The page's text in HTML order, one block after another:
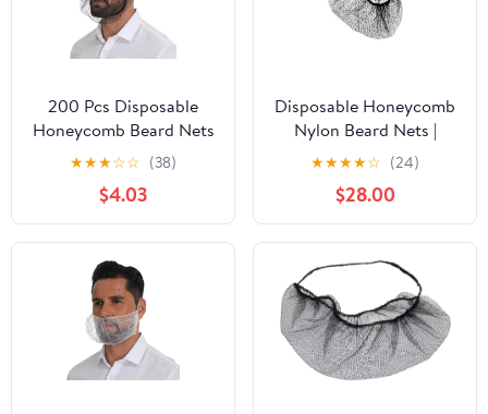
200 Pcs Disposable
Honeycomb Beard Nets
Breathable Food Service
Beard Cover
★★★☆☆ (38)
$4.03
Disposable Honeycomb
Nylon Beard Nets |
Breathable, Durable |
1,000 Count [BLACK |
21"]
★★★★☆ (24)
$28.00